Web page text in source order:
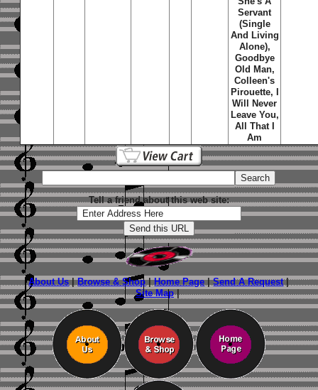
Servant
(Single
And Living
Alone),
Goodbye
Old Man,
Colleen's
Pirouette, I
Will Never
Leave You,
All That I
Am
Tell a friend about this web site:
About Us|Browse & Shop|Home Page|Send A Request|
Site Map|